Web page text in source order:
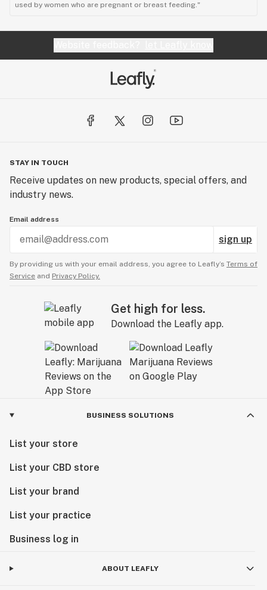
used by women who are pregnant or breast feeding."
STAY IN TOUCH
Receive updates on new products, special offers, and
industry news.
Email address
sign up
By providing us with your email address, you agree to Leafly’s Terms of
Service and Privacy Policy.
Get high for less.
Download the Leafly app.
BUSINESS SOLUTIONS
List your store
List your CBD store
List your brand
List your practice
Business log in
ABOUT LEAFLY